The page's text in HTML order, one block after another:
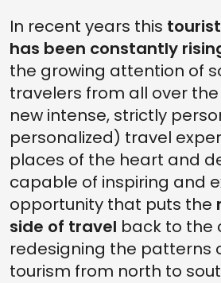
In recent years this
has been constantly
the growing attention of
travelers from all over
new intense, strictly
personalized) travel
places of the heart and
capable of inspiring and
opportunity that puts the
side of travel back to the
redesigning the patterns
tourism from north to